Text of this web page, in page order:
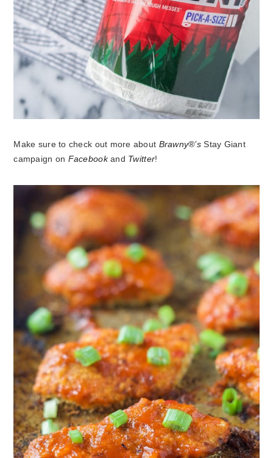
Make sure to check out more about Brawny®’s Stay Giant
campaign on Facebookand Twitter!